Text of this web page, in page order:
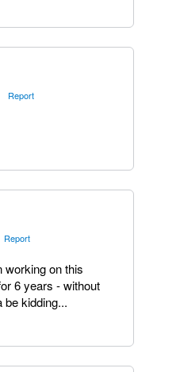
Report
Report
working on this
6 years - without
be kidding...